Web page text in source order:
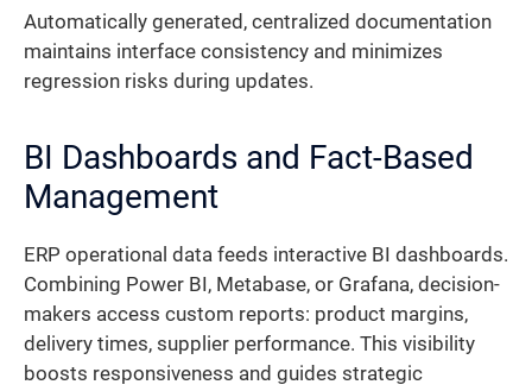
Automatically generated, centralized documentation
maintains interface consistency and minimizes
regression risks during updates.
BI Dashboards and Fact-Based
Management
ERP operational data feeds interactive BI dashboards.
Combining Power BI, Metabase, or Grafana, decision-
makers access custom reports: product margins,
delivery times, supplier performance. This visibility
boosts responsiveness and guides strategic